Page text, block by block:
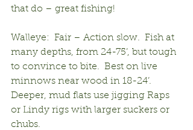
that do – great fishing!
Walleye:  Fair – Action slow.  Fish at
many depths, from 24-75’, but tough
to convince to bite.  Best on live
minnows near wood in 18-24’.
Deeper, mud flats use jigging Raps
or Lindy rigs with larger suckers or
chubs.